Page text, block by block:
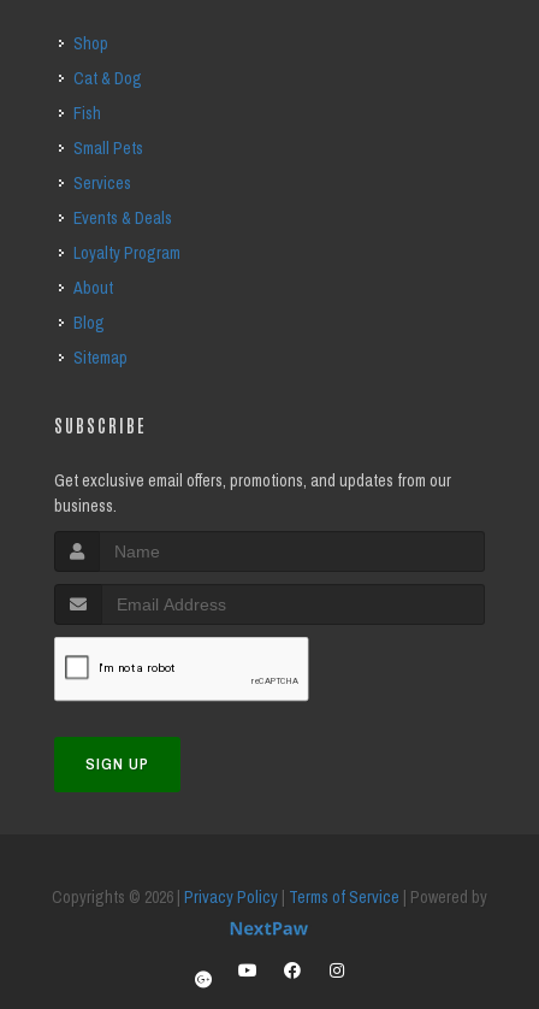
Shop
Cat & Dog
Fish
Small Pets
Services
Events & Deals
Loyalty Program
About
Blog
Sitemap
SUBSCRIBE
Get exclusive email offers, promotions, and updates from our
business.
SIGN UP
Copyrights © 2026 | Privacy Policy | Terms of Service | Powered by